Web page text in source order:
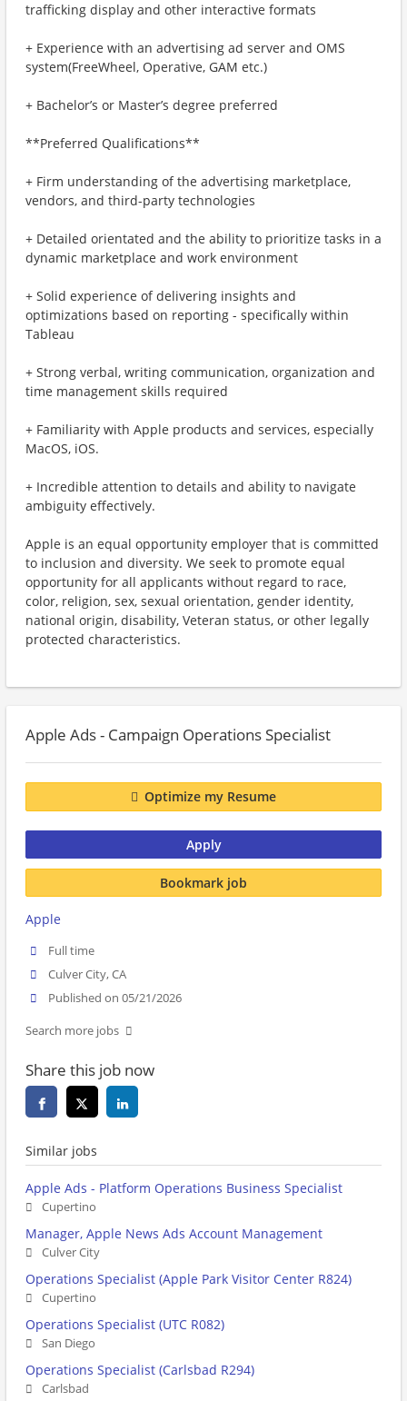
trafficking display and other interactive formats
+ Experience with an advertising ad server and OMS
system(FreeWheel, Operative, GAM etc.)
+ Bachelor’s or Master’s degree preferred
**Preferred Qualifications**
+ Firm understanding of the advertising marketplace,
vendors, and third-party technologies
+ Detailed orientated and the ability to prioritize tasks in a
dynamic marketplace and work environment
+ Solid experience of delivering insights and
optimizations based on reporting - specifically within
Tableau
+ Strong verbal, writing communication, organization and
time management skills required
+ Familiarity with Apple products and services, especially
MacOS, iOS.
+ Incredible attention to details and ability to navigate
ambiguity effectively.
Apple is an equal opportunity employer that is committed
to inclusion and diversity. We seek to promote equal
opportunity for all applicants without regard to race,
color, religion, sex, sexual orientation, gender identity,
national origin, disability, Veteran status, or other legally
protected characteristics.
Apple Ads - Campaign Operations Specialist
Optimize my Resume
Apply
Bookmark job
Apple
Full time
Culver City, CA
Published on 05/21/2026
Search more jobs
Share this job now
Similar jobs
Apple Ads - Platform Operations Business Specialist
Cupertino
Manager, Apple News Ads Account Management
Culver City
Operations Specialist (Apple Park Visitor Center R824)
Cupertino
Operations Specialist (UTC R082)
San Diego
Operations Specialist (Carlsbad R294)
Carlsbad